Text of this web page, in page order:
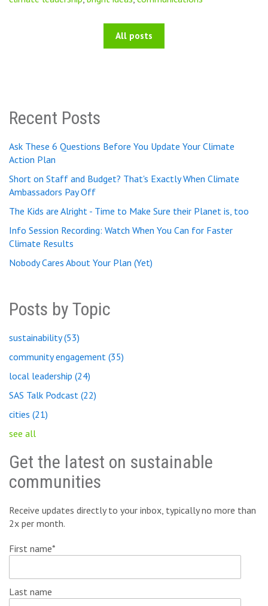
All posts
Recent Posts
Ask These 6 Questions Before You Update Your Climate
Action Plan
Short on Staff and Budget? That's Exactly When Climate
Ambassadors Pay Off
The Kids are Alright - Time to Make Sure their Planet is, too
Info Session Recording: Watch When You Can for Faster
Climate Results
Nobody Cares About Your Plan (Yet)
Posts by Topic
sustainability(53)
community engagement (35)
local leadership (24)
SAS Talk Podcast (22)
cities (21)
see all
Get the latest on sustainable
communities
Receive updates directly to your inbox, typically no more than
2x per month.
First name*
Last name